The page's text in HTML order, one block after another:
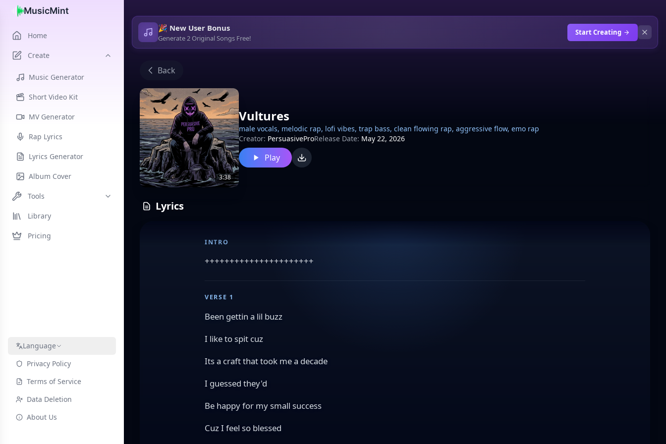
MusicMint
Home
Create
Music Generator
Short Video Kit
MV Generator
Rap Lyrics
Lyrics Generator
Album Cover
Tools
Library
Pricing
Language
Privacy Policy
Terms of Service
Data Deletion
About Us
🎉 New User Bonus
Generate 2 Original Songs Free!
Start Creating
Back
3:38
Vultures
male vocals, melodic rap, lofi vibes, trap bass, clean flowing rap, aggressive flow, emo rap
Creator: PersuasiveProRelease Date: May 22, 2026
Play
Lyrics
INTRO
++++++++++++++++++++++
VERSE 1
Been gettin a lil buzz
I like to spit cuz
Its a craft that took me a decade
I guessed they'd
Be happy for my small success
Cuz I feel so blessed